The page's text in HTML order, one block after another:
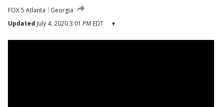
FOX 5 Atlanta
Georgia
Updated July 4, 2020 3:01 PM EDT ▾